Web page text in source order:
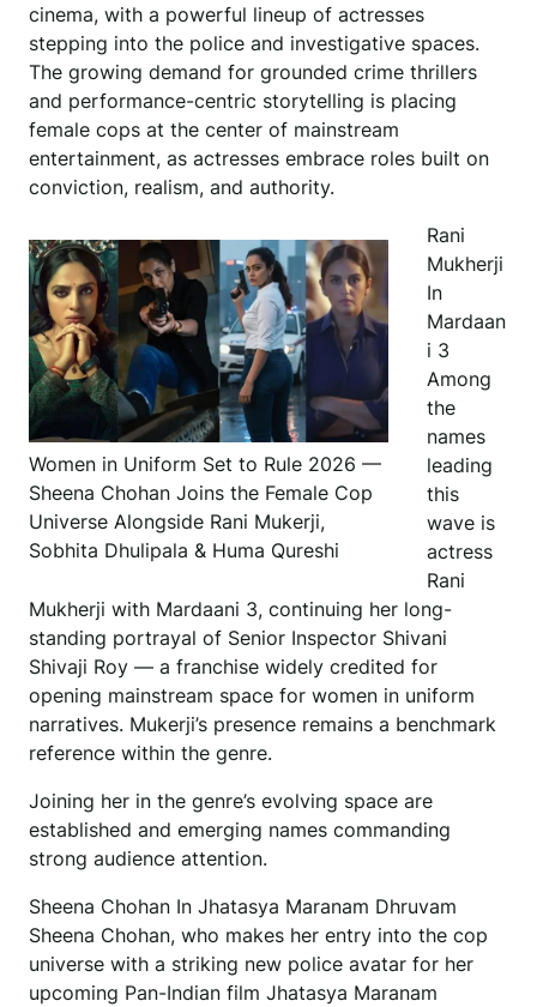
cinema, with a powerful lineup of actresses
stepping into the police and investigative spaces.
The growing demand for grounded crime thrillers
and performance-centric storytelling is placing
female cops at the center of mainstream
entertainment, as actresses embrace roles built on
conviction, realism, and authority.
Women in Uniform Set to Rule 2026 —
Sheena Chohan Joins the Female Cop
Universe Alongside Rani Mukerji,
Sobhita Dhulipala & Huma Qureshi
Rani
Mukherji
In
Mardaan
i 3
Among
the
names
leading
this
wave is
actress
Rani
Mukherji with Mardaani 3, continuing her long-
standing portrayal of Senior Inspector Shivani
Shivaji Roy — a franchise widely credited for
opening mainstream space for women in uniform
narratives. Mukerji’s presence remains a benchmark
reference within the genre.
Joining her in the genre’s evolving space are
established and emerging names commanding
strong audience attention.
Sheena Chohan In Jhatasya Maranam Dhruvam
Sheena Chohan, who makes her entry into the cop
universe with a striking new police avatar for her
upcoming Pan-Indian film Jhatasya Maranam